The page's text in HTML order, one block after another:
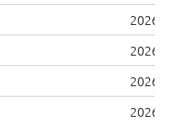
2026-
2026-
2026-
2026-